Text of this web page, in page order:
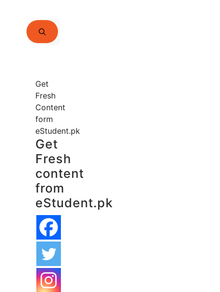
Search
for:
Get
Fresh
Content
form
eStudent.pk
Get
Fresh
content
from
eStudent.pk